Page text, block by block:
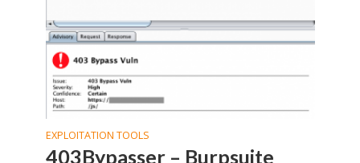
EXPLOITATION TOOLS
403Bypasser – Burpsuite